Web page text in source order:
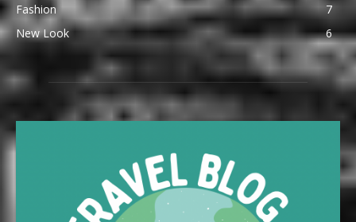
Fashion
7
New Look
6